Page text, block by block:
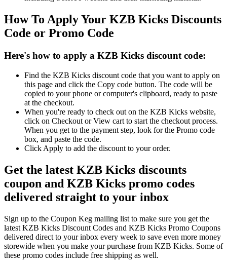
How To Apply Your KZB Kicks Discounts
Code or Promo Code
Here's how to apply a KZB Kicks discount code:
Find the KZB Kicks discount code that you want to apply on
this page and click the Copy code button. The code will be
copied to your phone or computer's clipboard, ready to paste
at the checkout.
When you're ready to check out on the KZB Kicks website,
click on Checkout or View cart to start the checkout process.
When you get to the payment step, look for the Promo code
box, and paste the code.
Click Apply to add the discount to your order.
Get the latest KZB Kicks discounts
coupon and KZB Kicks promo codes
delivered straight to your inbox
Sign up to the Coupon Keg mailing list to make sure you get the
latest KZB Kicks Discount Codes and KZB Kicks Promo Coupons
delivered direct to your inbox every week to save even more money
storewide when you make your purchase from KZB Kicks. Some of
these promo codes include free shipping as well.